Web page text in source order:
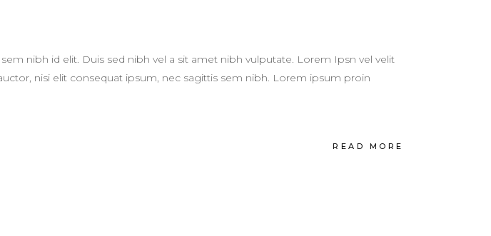
nibh id elit. Duis sed nibh vel a sit amet nibh vulputate. Lorem Ipsn vel velit
nisi elit consequat ipsum, nec sagittis sem nibh. Lorem ipsum proin
READ MORE